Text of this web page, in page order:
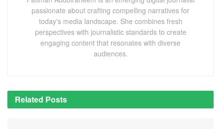
passionate about crafting compelling narratives for
today's media landscape. She combines fresh
perspectives with journalistic standards to create
engaging content that resonates with diverse
audiences.
Related Posts